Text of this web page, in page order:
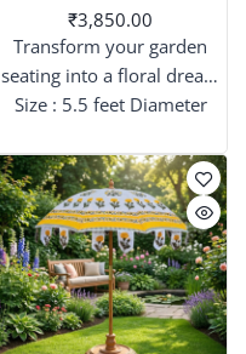
₹3,850.00
Transform your garden
seating into a floral dream
with patterned umbrellas
elegance with intricate
artistry.
Size : 5.5 feet Diameter